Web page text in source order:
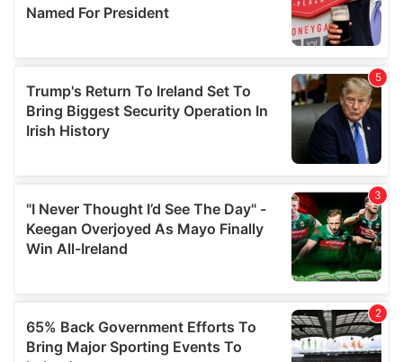
of their services.